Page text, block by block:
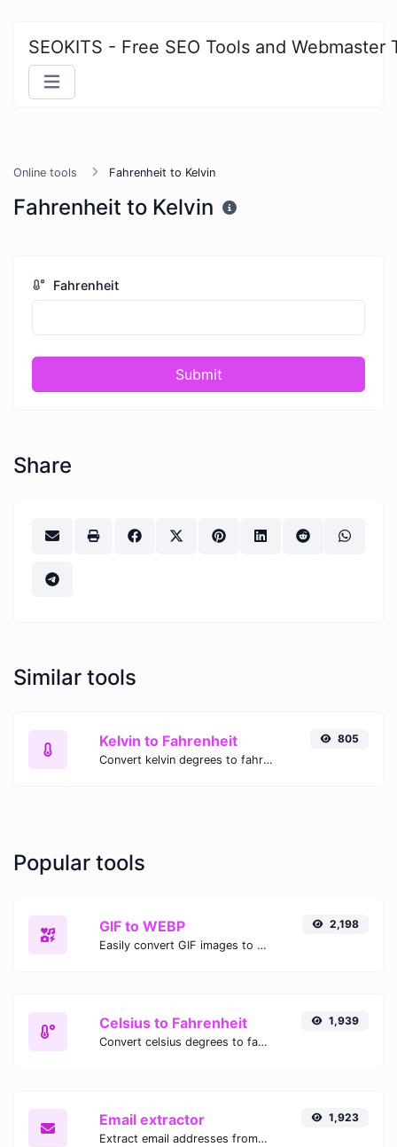
SEOKITS - Free SEO Tools and Webmaster
Online tools Fahrenheit to Kelvin
Fahrenheit to Kelvin
Fahrenheit
Submit
Share
Similar tools
Kelvin to Fahrenheit
Convert kelvin degrees to fahrenheit degrees with ease.
805
Popular tools
GIF to WEBP
Easily convert GIF images to WEBP with this easy to use convertor.
2,198
Celsius to Fahrenheit
Convert celsius degrees to fahrenheit degrees with ease.
1,939
Email extractor
Extract email addresses from any kind of text content.
1,923